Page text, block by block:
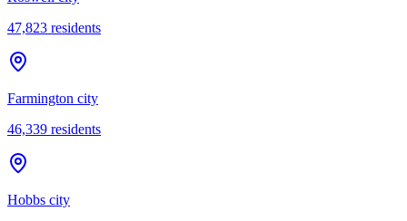
47,823 residents
Farmington city
46,339 residents
Hobbs city